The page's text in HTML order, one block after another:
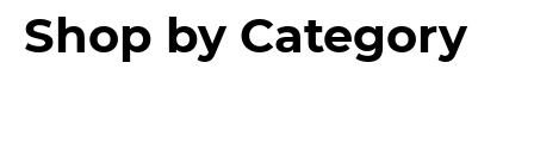
Shop by Category